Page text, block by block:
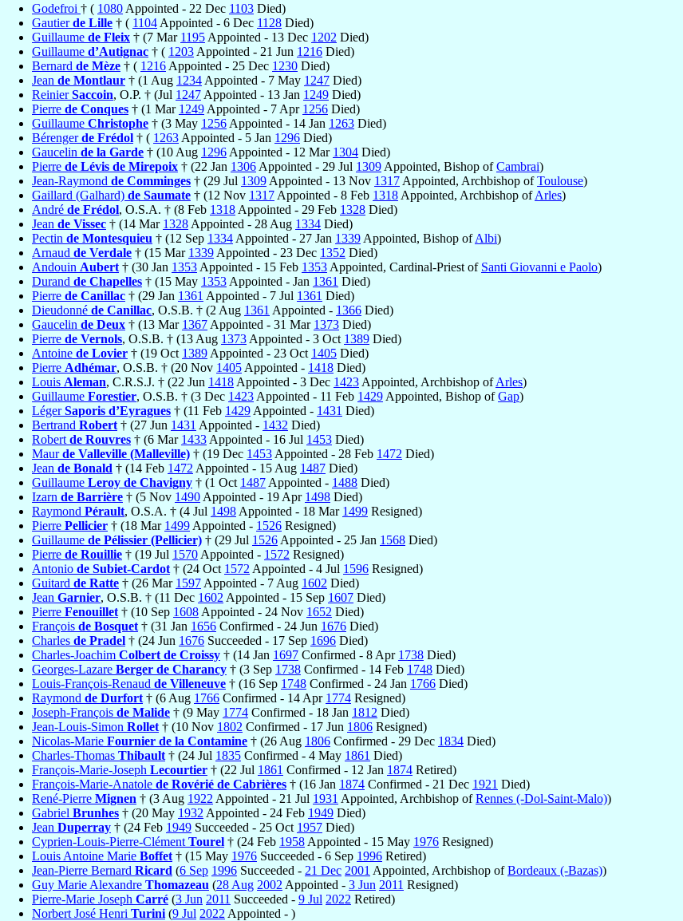
Godefroi † ( 1080 Appointed - 22 Dec 1103 Died)
Gautierde Lille † ( 1104 Appointed - 6 Dec 1128 Died)
Guillaume de Fleix † (7 Mar 1195 Appointed - 13 Dec 1202 Died)
Guillaume d’Autignac † ( 1203 Appointed - 21 Jun 1216 Died)
Bernard de Mèze † ( 1216 Appointed - 25 Dec 1230 Died)
Jean de Montlaur † (1 Aug 1234 Appointed - 7 May 1247 Died)
ReinierSaccoin, O.P. † (Jul 1247 Appointed - 13 Jan 1249 Died)
Pierre de Conques † (1 Mar 1249 Appointed - 7 Apr 1256 Died)
Guillaume Christophe † (3 May 1256 Appointed - 14 Jan 1263 Died)
Bérengerde Frédol † ( 1263 Appointed - 5 Jan 1296 Died)
Gaucelin de la Garde † (10 Aug 1296 Appointed - 12 Mar 1304 Died)
Pierre de Lévis de Mirepoix † (22 Jan 1306 Appointed - 29 Jul 1309 Appointed, Bishop ofCambrai)
Jean-Raymond de Comminges † (29 Jul 1309 Appointed - 13 Nov 1317 Appointed, Archbishop ofToulouse)
Gaillard (Galhard) de Saumate † (12 Nov 1317 Appointed - 8 Feb 1318 Appointed, Archbishop ofArles)
André de Frédol, O.S.A. † (8 Feb 1318 Appointed - 29 Feb 1328 Died)
Jean de Vissec † (14 Mar 1328 Appointed - 28 Aug 1334 Died)
Pectin de Montesquieu † (12 Sep 1334 Appointed - 27 Jan 1339 Appointed, Bishop ofAlbi)
Arnaud de Verdale † (15 Mar 1339 Appointed - 23 Dec 1352 Died)
Andouin Aubert † (30 Jan 1353 Appointed - 15 Feb 1353 Appointed, Cardinal-Priest of Santi Giovanni e Paolo)
Durand de Chapelles † (15 May 1353 Appointed - Jan 1361 Died)
Pierre de Canillac † (29 Jan 1361 Appointed - 7 Jul 1361 Died)
Dieudonné de Canillac, O.S.B. † (2 Aug 1361 Appointed - 1366 Died)
Gaucelin de Deux † (13 Mar 1367 Appointed - 31 Mar 1373 Died)
Pierre de Vernols, O.S.B. † (13 Aug 1373 Appointed - 3 Oct 1389 Died)
Antoine de Lovier † (19 Oct 1389 Appointed - 23 Oct 1405 Died)
Pierre Adhémar, O.S.B. † (20 Nov 1405 Appointed - 1418 Died)
Louis Aleman, C.R.S.J. † (22 Jun 1418 Appointed - 3 Dec 1423 Appointed, Archbishop ofArles)
Guillaume Forestier, O.S.B. † (3 Dec 1423 Appointed - 11 Feb 1429 Appointed, Bishop ofGap)
LégerSaporis d’Eyragues † (11 Feb 1429 Appointed - 1431 Died)
Bertrand Robert † (27 Jun 1431 Appointed - 1432 Died)
Robert de Rouvres † (6 Mar 1433 Appointed - 16 Jul 1453 Died)
Maurde Valleville (Malleville) † (19 Dec 1453 Appointed - 28 Feb 1472 Died)
Jean de Bonald † (14 Feb 1472 Appointed - 15 Aug 1487 Died)
Guillaume Leroy de Chavigny † (1 Oct 1487 Appointed - 1488 Died)
Izarn de Barrière † (5 Nov 1490 Appointed - 19 Apr 1498 Died)
Raymond Pérault, O.S.A. † (4 Jul 1498 Appointed - 18 Mar 1499 Resigned)
Pierre Pellicier † (18 Mar 1499 Appointed - 1526 Resigned)
Guillaume de Pélissier (Pellicier) † (29 Jul 1526 Appointed - 25 Jan 1568 Died)
Pierre de Rouillie † (19 Jul 1570 Appointed - 1572 Resigned)
Antonio de Subiet-Cardot † (24 Oct 1572 Appointed - 4 Jul 1596 Resigned)
Guitard de Ratte † (26 Mar 1597 Appointed - 7 Aug 1602 Died)
Jean Garnier, O.S.B. † (11 Dec 1602 Appointed - 15 Sep 1607 Died)
Pierre Fenouillet † (10 Sep 1608 Appointed - 24 Nov 1652 Died)
François de Bosquet † (31 Jan 1656 Confirmed - 24 Jun 1676 Died)
Charles de Pradel † (24 Jun 1676 Succeeded - 17 Sep 1696 Died)
Charles-Joachim Colbert de Croissy † (14 Jan 1697 Confirmed - 8 Apr 1738 Died)
Georges-Lazare Berger de Charancy † (3 Sep 1738 Confirmed - 14 Feb 1748 Died)
Louis-François-Renaud de Villeneuve † (16 Sep 1748 Confirmed - 24 Jan 1766 Died)
Raymond de Durfort † (6 Aug 1766 Confirmed - 14 Apr 1774 Resigned)
Joseph-François de Malide † (9 May 1774 Confirmed - 18 Jan 1812 Died)
Jean-Louis-Simon Rollet † (10 Nov 1802 Confirmed - 17 Jun 1806 Resigned)
Nicolas-Marie Fournier de la Contamine † (26 Aug 1806 Confirmed - 29 Dec 1834 Died)
Charles-Thomas Thibault † (24 Jul 1835 Confirmed - 4 May 1861 Died)
François-Marie-Joseph Lecourtier † (22 Jul 1861 Confirmed - 12 Jan 1874 Retired)
François-Marie-Anatole de Rovérié de Cabrières † (16 Jan 1874 Confirmed - 21 Dec 1921 Died)
René-Pierre Mignen † (3 Aug 1922 Appointed - 21 Jul 1931 Appointed, Archbishop ofRennes (-Dol-Saint-Malo))
Gabriel Brunhes † (20 May 1932 Appointed - 24 Feb 1949 Died)
Jean Duperray † (24 Feb 1949 Succeeded - 25 Oct 1957 Died)
Cyprien-Louis-Pierre-Clément Tourel † (24 Feb 1958 Appointed - 15 May 1976 Resigned)
Louis Antoine Marie Boffet † (15 May 1976 Succeeded - 6 Sep 1996 Retired)
Jean-Pierre Bernard Ricard (6 Sep 1996 Succeeded - 21 Dec 2001 Appointed, Archbishop ofBordeaux (-Bazas))
Guy Marie Alexandre Thomazeau (28 Aug 2002 Appointed - 3 Jun 2011 Resigned)
Pierre-Marie Joseph Carré (3 Jun 2011 Succeeded - 9 Jul 2022 Retired)
Norbert José Henri Turini (9 Jul 2022 Appointed - )